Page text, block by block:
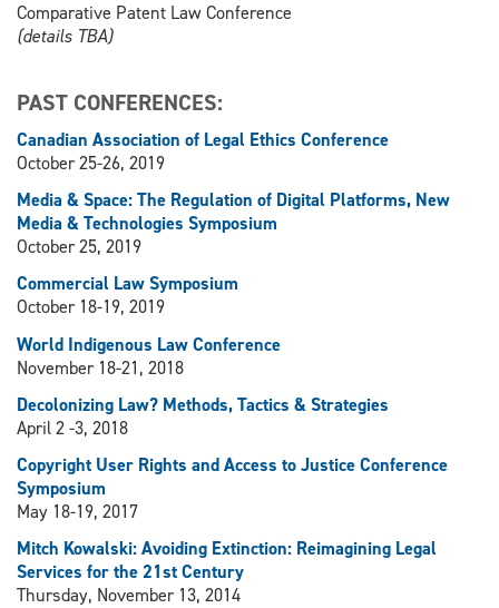
Comparative Patent Law Conference
(details TBA)
PAST CONFERENCES:
Canadian Association of Legal Ethics Conference
October 25-26, 2019
Media & Space: The Regulation of Digital Platforms, New
Media & Technologies Symposium
October 25, 2019
Commercial Law Symposium
October 18-19, 2019
World Indigenous Law Conference
November 18-21, 2018
Decolonizing Law? Methods, Tactics & Strategies
April 2 -3, 2018
Copyright User Rights and Access to Justice Conference
Symposium
May 18-19, 2017
Mitch Kowalski: Avoiding Extinction: Reimagining Legal
Services for the 21st Century
Thursday, November 13, 2014